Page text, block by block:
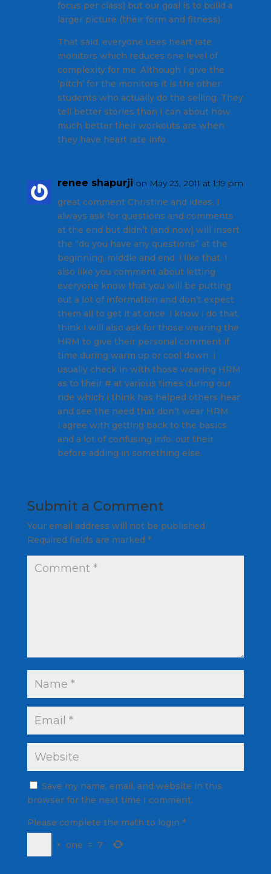
focus per class) but our goal is to build a
larger picture (their form and fitness).
That said, everyone uses heart rate
monitors which reduces one level of
complexity for me. Although I give the
‘pitch’ for the monitors it is the other
students who actually do the selling. They
tell better stories than I can about how
much better their workouts are when
they have heart rate info.
renee shapurji on May 23, 2011 at 1:19 pm
great comment Christine and ideas. I
always ask for questions and comments
at the end but didn’t (and now) will insert
the “do you have any questions” at the
beginning, middle and end. i like that. I
also like you comment about letting
everyone know that you will be putting
out a lot of information and don’t expect
them all to get it at once. i know i do that.
think i will also ask for those wearing the
HRM to give their personal comment if
time during warm up or cool down. i
usually check in with those wearing HRM
as to their # at various times during our
ride which i think has helped others hear
and see the need that don’t wear HRM.
i agree with getting back to the basics
and a lot of confusing info. out their
before adding in something else.
Submit a Comment
Your email address will not be published.
Required fields are marked *
Save my name, email, and website in this
browser for the next time I comment.
Please complete the math to login *
× one = 7